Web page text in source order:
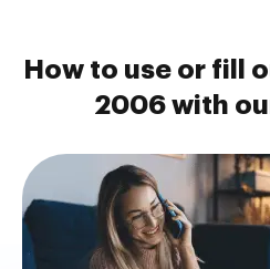
How to use or fill
2006 with